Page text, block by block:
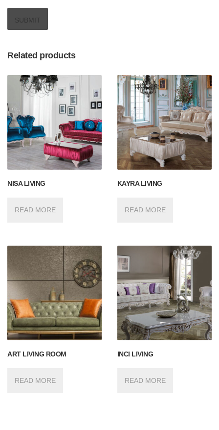
Related products
NISA LIVING
READ MORE
KAYRA LIVING
READ MORE
ART LIVING ROOM
READ MORE
INCI LIVING
READ MORE